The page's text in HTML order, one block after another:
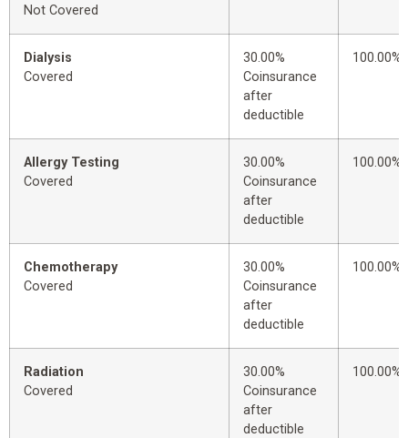
Not Covered
Dialysis
Covered
30.00%
Coinsurance
after
deductible
100.00%
Allergy Testing
Covered
30.00%
Coinsurance
after
deductible
100.00%
Chemotherapy
Covered
30.00%
Coinsurance
after
deductible
100.00%
Radiation
Covered
30.00%
Coinsurance
after
deductible
100.00%